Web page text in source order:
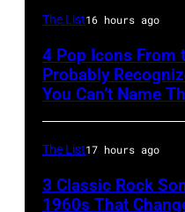
Smith.
He
plays
style
The List16 hours ago
4 Pop Icons From
Probably
You Can’t Name
The List17 hours ago
3 Classic Rock
1960s That